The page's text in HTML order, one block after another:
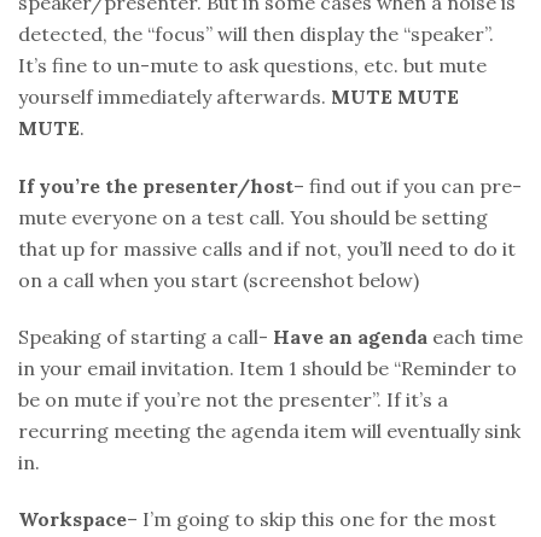
detected, the “focus” will then display the “speaker”.
It’s fine to un-mute to ask questions, etc. but mute
yourself immediately afterwards. MUTE MUTE
MUTE.
If you’re the presenter/host– find out if you can pre-
mute everyone on a test call. You should be setting
that up for massive calls and if not, you’ll need to do it
on a call when you start (screenshot below)
Speaking of starting a call- Have an agenda each time
in your email invitation. Item 1 should be “Reminder to
be on mute if you’re not the presenter”. If it’s a
recurring meeting the agenda item will eventually sink
in.
Workspace– I’m going to skip this one for the most